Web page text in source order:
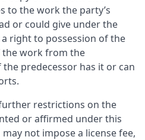
to the work the party’s
or could give under the
right to possession of the
the work from the
predecessor has it or can
restrictions on the
or affirmed under this
not impose a license fee,